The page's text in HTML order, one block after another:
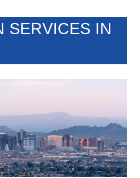
SERVICES IN